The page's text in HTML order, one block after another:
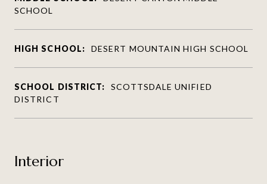
SCHOOL
HIGH SCHOOL: DESERT MOUNTAIN HIGH SCHOOL
SCHOOL DISTRICT:
SCOTTSDALE UNIFIED
DISTRICT
Interior